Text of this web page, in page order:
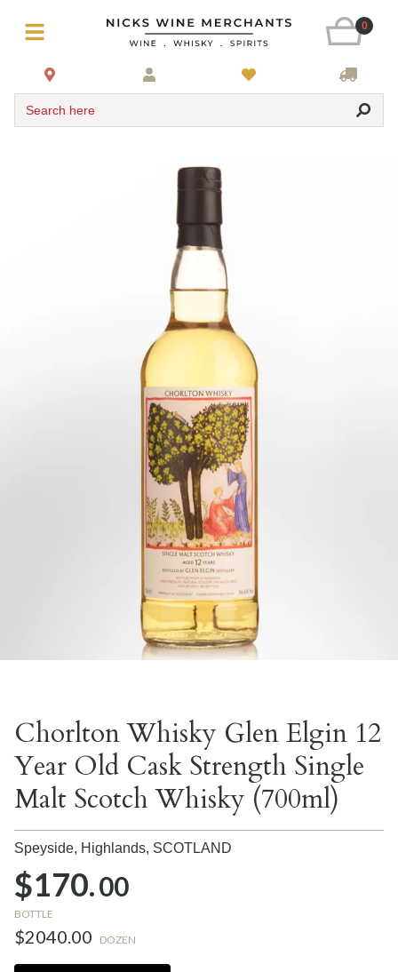
0
Search here
Chorlton Whisky Glen Elgin 12
Year Old Cask Strength Single
Malt Scotch Whisky (700ml)
Speyside, Highlands, SCOTLAND
$170.00
BOTTLE
$2040.00 DOZEN